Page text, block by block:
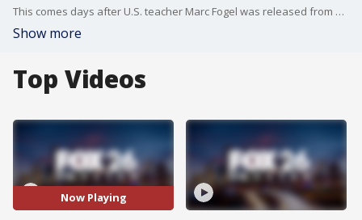
This comes days after U.S. teacher Marc Fogel was released from Russia through a prisoner swap
Show more
Top Videos
Now Playing